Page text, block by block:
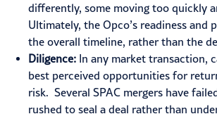
differently, some moving too quickly
Ultimately, the Opco’s readiness and
the overall timeline, rather than the
Diligence: In any market transaction,
best perceived opportunities for
risk. Several SPAC mergers have
rushed to seal a deal rather than